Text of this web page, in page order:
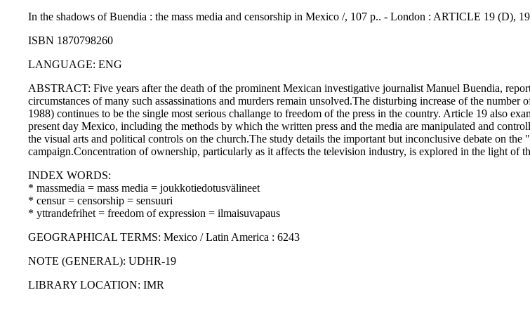
In the shadows of Buendia : the mass media and censorship in Mexico /, 107 p.. - London : ARTICLE 19 (D),
ISBN 1870798260
LANGUAGE: ENG
ABSTRACT: Five years after the death of the prominent Mexican investigative journalist Manuel Buendia,
circumstances of many such assassinations and murders remain unsolved.The disturbing increase of the
1988) continues to be the single most serious challange to freedom of the press in the country. Article 19 also
present day Mexico, including the methods by which the written press and the media are manipulated and
the visual arts and political controls on the church.The study details the important but inconclusive debate on
campaign.Concentration of ownership, particularly as it affects the television industry, is explored in the light of
INDEX WORDS:
* massmedia = mass media = joukkotiedotusvälineet
* censur = censorship = sensuuri
* yttrandefrihet = freedom of expression = ilmaisuvapaus
GEOGRAPHICAL TERMS: Mexico / Latin America : 6243
NOTE (GENERAL): UDHR-19
LIBRARY LOCATION: IMR